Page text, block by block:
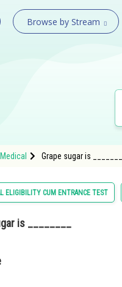
Browse by Stream
Medical Grape sugar is
ELIGIBILITY CUM ENTRANCE TEST
is ________